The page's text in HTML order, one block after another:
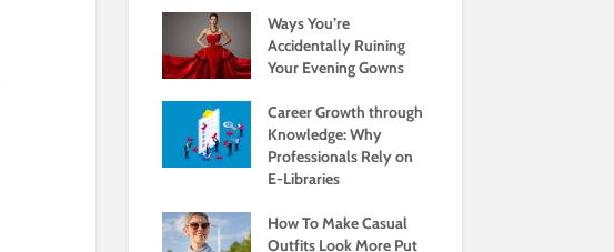
Ways You’re
Accidentally Ruining
Your Evening Gowns
Career Growth through
Knowledge: Why
Professionals Rely on
E-Libraries
How To Make Casual
Outfits Look More Put